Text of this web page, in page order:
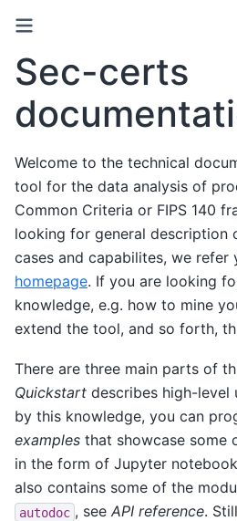
Sec-certs
Welcome to the technical
tool for the data analysis of
Common Criteria or FIPS 140
looking for general description
cases and capabilites, we refer
homepage. If you are looking
knowledge, e.g. how to mine
extend the tool, and so forth,
There are three main parts of
Quickstart describes high-level
by this knowledge, you can
examples that showcase some
in the form of Jupyter
also contains some of the
autodoc , see API reference.